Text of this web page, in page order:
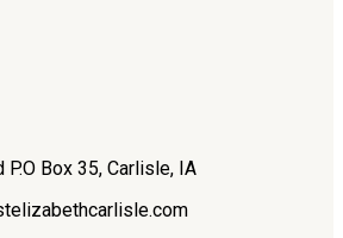
Box 35, Carlisle, IA